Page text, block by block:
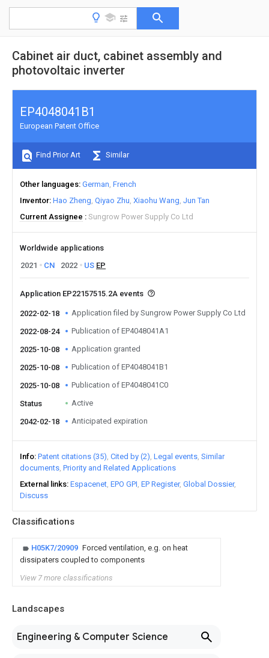
Cabinet air duct, cabinet assembly and
photovoltaic inverter
Classifications
H05K7/20909 Forced ventilation, e.g. on heat
dissipaters coupled to components
View 7 more classifications
Landscapes
Engineering & Computer Science
EP4048041B1
European Patent Office
Find Prior Art Similar
Other languages German French
Inventor Hao Zheng Qiyao Zhu Xiaohu Wang Jun Tan
Current Assignee
Sungrow Power Supply Co Ltd
Worldwide applications
2021
CN 2022 US EP
Application EP22157515.2A events
2022-02-18 Application filed by Sungrow Power Supply Co Ltd
2022-08-24 Publication of EP4048041A1
2025-10-08 Application granted
2025-10-08 Publication of EP4048041B1
2025-10-08 Publication of EP4048041C0
Status Active
2042-02-18 Anticipated expiration
Info Patent citations (35) Cited by (2) Legal events Similar
documents Priority and Related Applications
External links Espacenet EPO GPI EP Register Global Dossier
Discuss